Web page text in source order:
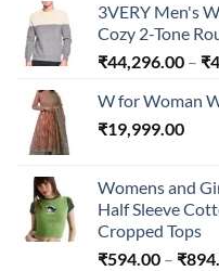
3VERY Men's
Cozy 2-Tone
₹44,296.00 – ₹
W for Woman
₹19,999.00
Womens and
Half Sleeve
Cropped Tops
₹594.00 – ₹